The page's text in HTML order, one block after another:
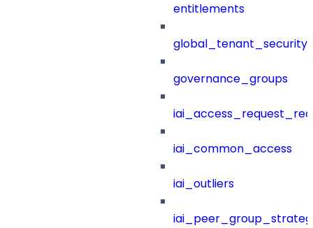
entitlements
governance_groups
iai_common_access
iai_outliers